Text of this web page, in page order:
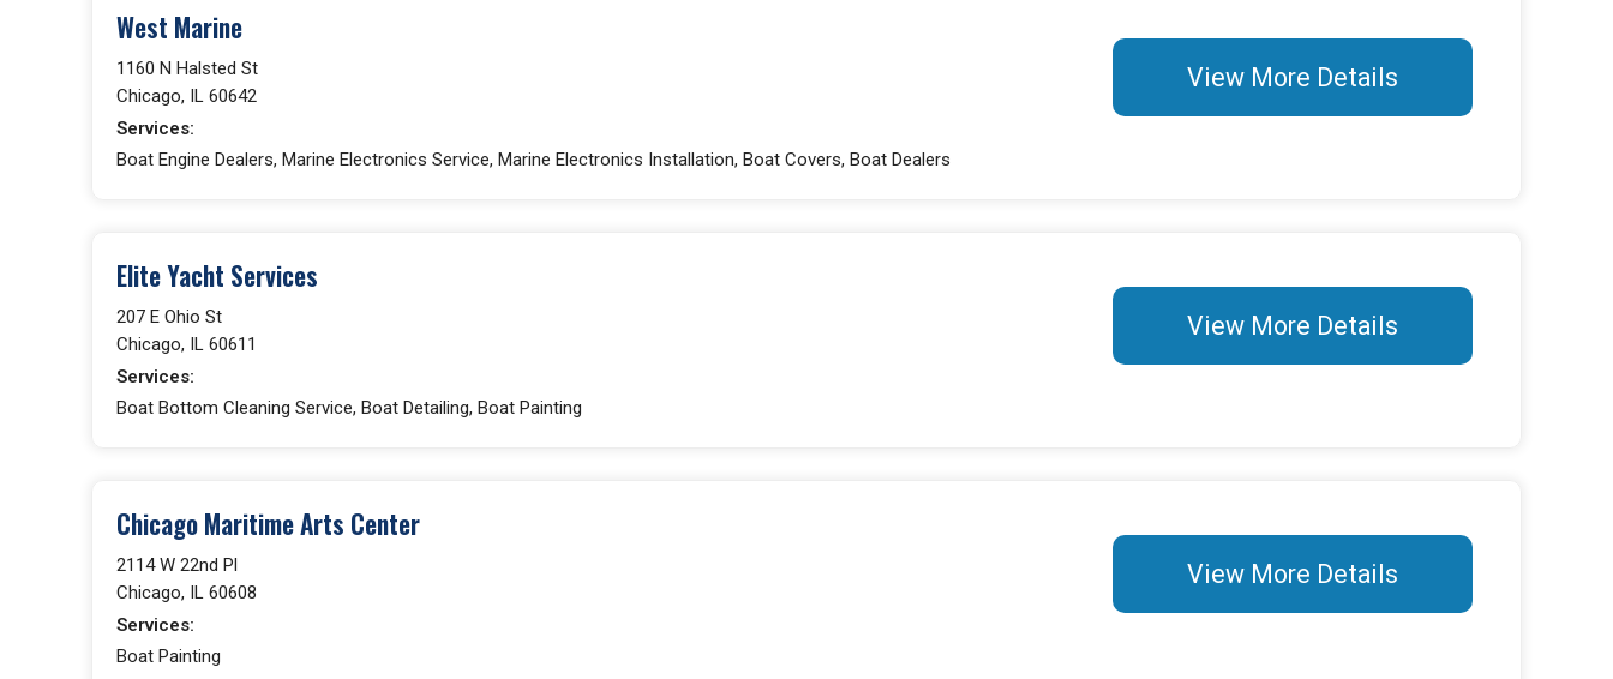
West Marine
1160 N Halsted St
Chicago, IL 60642
Services:
Boat Engine Dealers, Marine Electronics Service, Marine Electronics Installation, Boat Covers, Boat Dealers
View More Details
Elite Yacht Services
207 E Ohio St
Chicago, IL 60611
Services:
Boat Bottom Cleaning Service, Boat Detailing, Boat Painting
View More Details
Chicago Maritime Arts Center
2114 W 22nd Pl
Chicago, IL 60608
Services:
Boat Painting
View More Details